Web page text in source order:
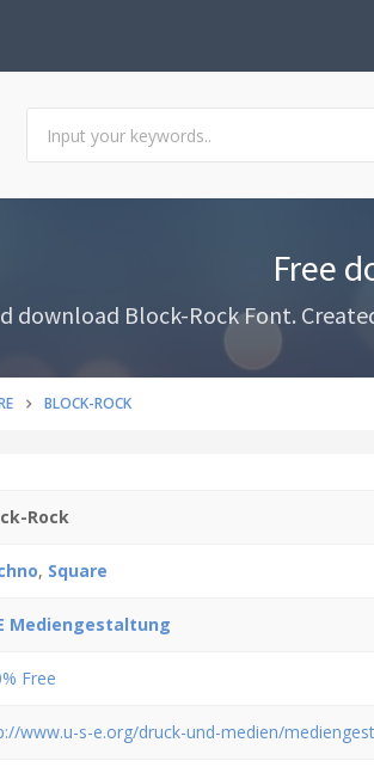
Free
download Block-Rock Font.
BLOCK-ROCK
Rock
, Square
Mediengestaltung
Free
www.u-s-e.org/druck-und-medien/